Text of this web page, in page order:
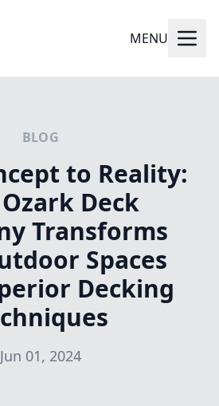
MENU
BLOG
to Reality:
Deck
Transforms
Spaces
Decking
Jun 01, 2024